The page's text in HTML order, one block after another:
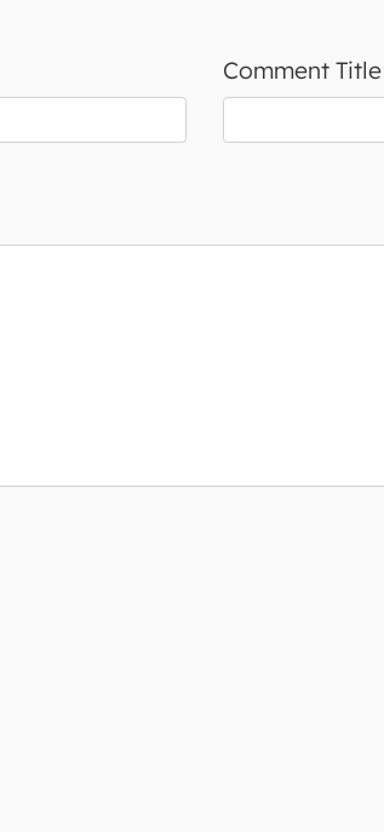
Comment Title